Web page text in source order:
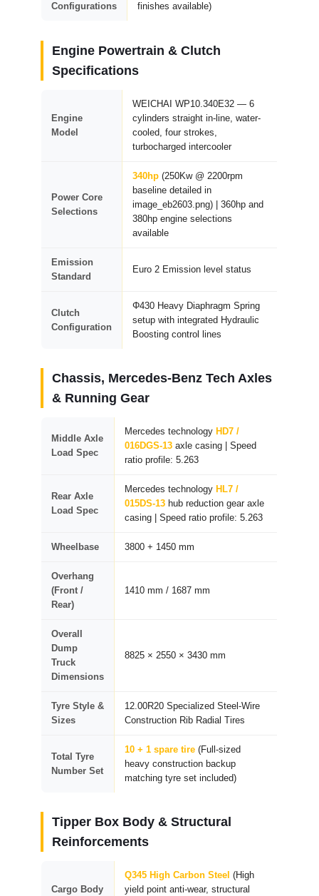
Configurations finishes available)
Engine Powertrain & Clutch
Specifications
Engine
Model
WEICHAI WP10.340E32 — 6
cylinders straight in-line, water-
cooled, four strokes,
turbocharged intercooler
Power Core
Selections
340hp (250Kw @ 2200rpm
baseline detailed in
image_eb2603.png) | 360hp and
380hp engine selections
available
Emission
Standard
Euro 2 Emission level status
Clutch
Configuration
Φ430 Heavy Diaphragm Spring
setup with integrated Hydraulic
Boosting control lines
Chassis, Mercedes-Benz Tech Axles
& Running Gear
Middle Axle
Load Spec
Mercedes technology HD7 /
016DGS-13 axle casing | Speed
ratio profile: 5.263
Rear Axle
Load Spec
Mercedes technology HL7 /
015DS-13 hub reduction gear axle
casing | Speed ratio profile: 5.263
Wheelbase 3800 + 1450 mm
Overhang
(Front /
Rear)
1410 mm / 1687 mm
Overall
Dump
Truck
Dimensions
8825 × 2550 × 3430 mm
Tyre Style &
Sizes
12.00R20 Specialized Steel-Wire
Construction Rib Radial Tires
Total Tyre
Number Set
10 + 1 spare tire (Full-sized
heavy construction backup
matching tyre set included)
Tipper Box Body & Structural
Reinforcements
Cargo Body
Q345 High Carbon Steel (High
yield point anti-wear, structural